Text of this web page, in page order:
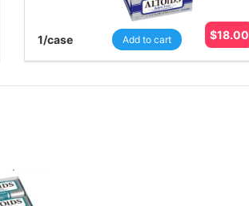
1/case Add to cart $18.00